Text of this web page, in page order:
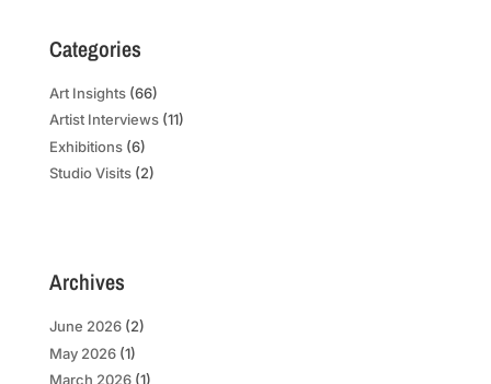
Categories
Art Insights(66)
Artist Interviews(11)
Exhibitions(6)
Studio Visits(2)
Archives
June 2026(2)
May 2026(1)
March 2026(1)